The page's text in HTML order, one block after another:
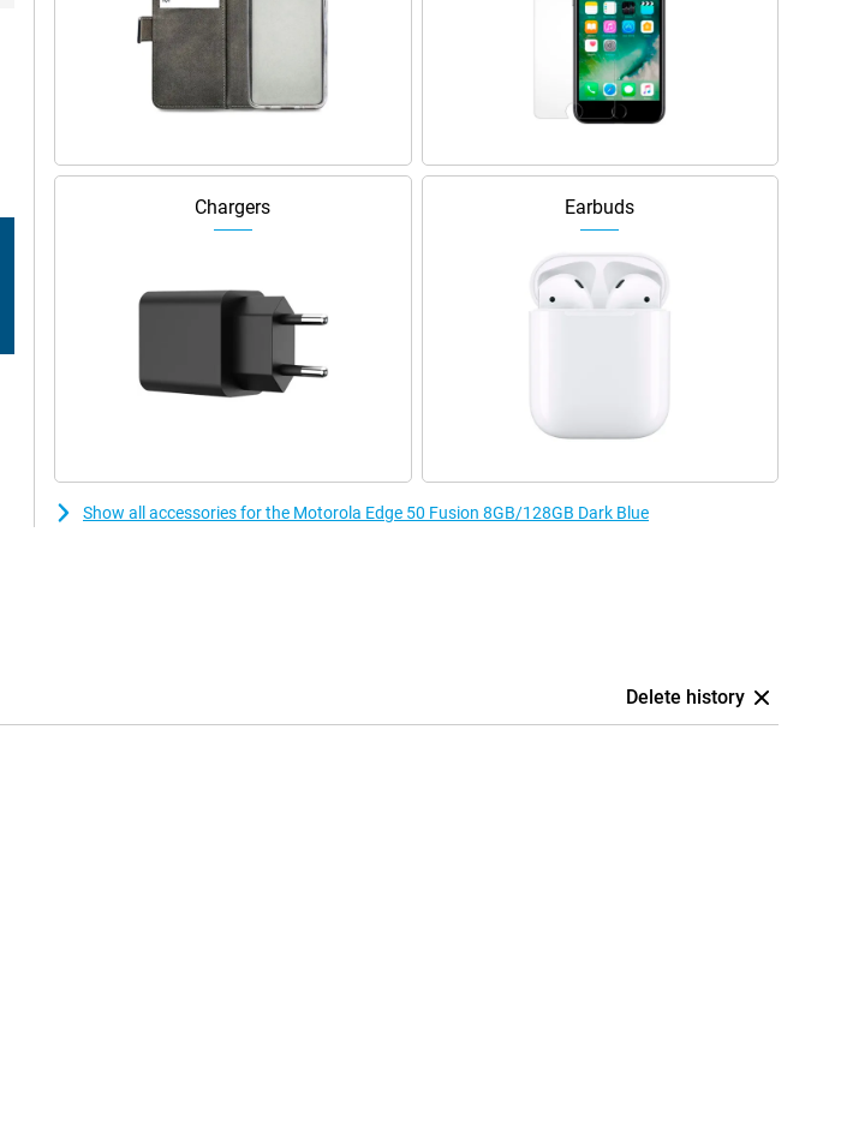
Chargers Earbuds
Show all accessories for the Motorola Edge 50 Fusion 8GB/128GB Dark Blue
Delete history